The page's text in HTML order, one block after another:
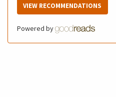
VIEW RECOMMENDATIONS
Powered by